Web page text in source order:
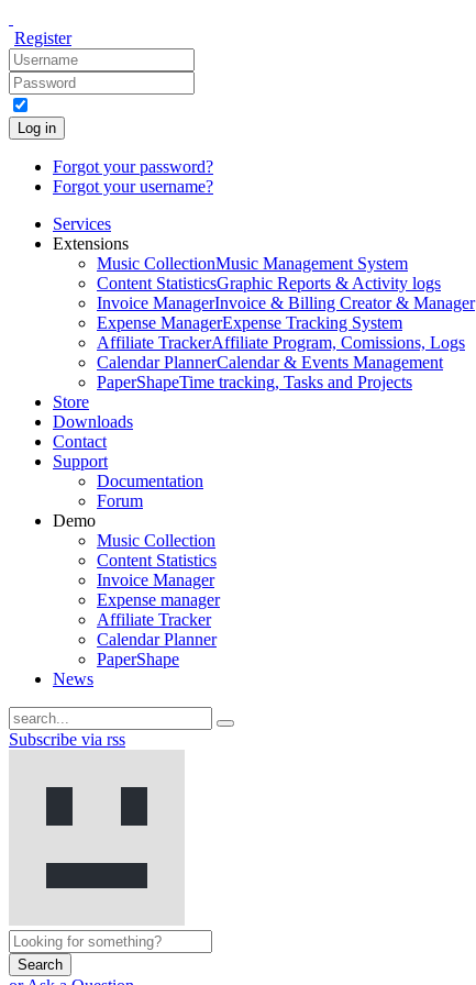
Register
Log in
Forgot your password?
Forgot your username?
Services
Extensions
Music CollectionMusic Management System
Content StatisticsGraphic Reports & Activity logs
Invoice ManagerInvoice & Billing Creator & Manager
Expense ManagerExpense Tracking System
Affiliate TrackerAffiliate Program, Comissions, Logs
Calendar PlannerCalendar & Events Management
PaperShapeTime tracking, Tasks and Projects
Store
Downloads
Contact
Support
Documentation
Forum
Demo
Music Collection
Content Statistics
Invoice Manager
Expense manager
Affiliate Tracker
Calendar Planner
PaperShape
News
Subscribe via rss
Search